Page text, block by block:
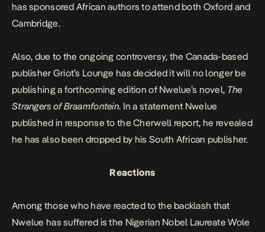
has sponsored African authors to attend both Oxford and
Cambridge.
Also, due to the ongoing controversy, the Canada-based
publisher Griot’s Lounge has decided it will no longer be
publishing a forthcoming edition of Nwelue’s novel, The
Strangers of Braamfontein. In a statement Nwelue
published in response to the Cherwell report, he revealed
he has also been dropped by his South African publisher.
Reactions
Among those who have reacted to the backlash that
Nwelue has suffered is the Nigerian Nobel Laureate Wole